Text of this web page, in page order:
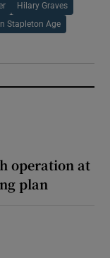
Hilary Graves
Stapleton Age
operation at
plan